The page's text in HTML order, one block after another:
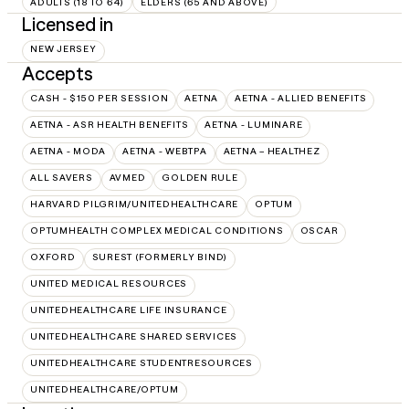
Licensed in
NEW JERSEY
Accepts
CASH - $150 PER SESSION AETNA AETNA - ALLIED BENEFITS
AETNA - ASR HEALTH BENEFITS AETNA - LUMINARE
AETNA - MODA AETNA - WEBTPA AETNA – HEALTHEZ
ALL SAVERS AVMED GOLDEN RULE
HARVARD PILGRIM/UNITEDHEALTHCARE OPTUM
OPTUMHEALTH COMPLEX MEDICAL CONDITIONS OSCAR
OXFORD SUREST (FORMERLY BIND)
UNITED MEDICAL RESOURCES
UNITEDHEALTHCARE LIFE INSURANCE
UNITEDHEALTHCARE SHARED SERVICES
UNITEDHEALTHCARE STUDENTRESOURCES
UNITEDHEALTHCARE/OPTUM